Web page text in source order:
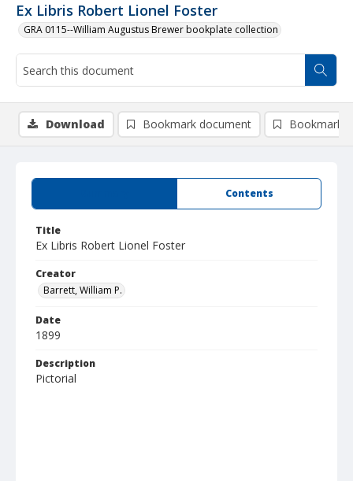
Ex Libris Robert Lionel Foster
GRA 0115--William Augustus Brewer bookplate collection
Contents
Title
Ex Libris Robert Lionel Foster
Creator
Barrett, William P.
Date
1899
Description
Pictorial
Download Bookmark document Bookmark